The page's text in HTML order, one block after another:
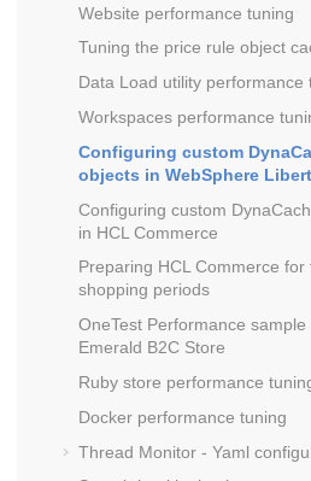
Website performance tuning
Tuning the price rule object
Data Load utility performance
Workspaces performance
Configuring custom
objects in WebSphere
Configuring custom
in HCL Commerce
Preparing HCL Commerce for
shopping periods
OneTest Performance
Emerald B2C Store
Ruby store performance
Docker performance tuning
Thread Monitor - Yaml